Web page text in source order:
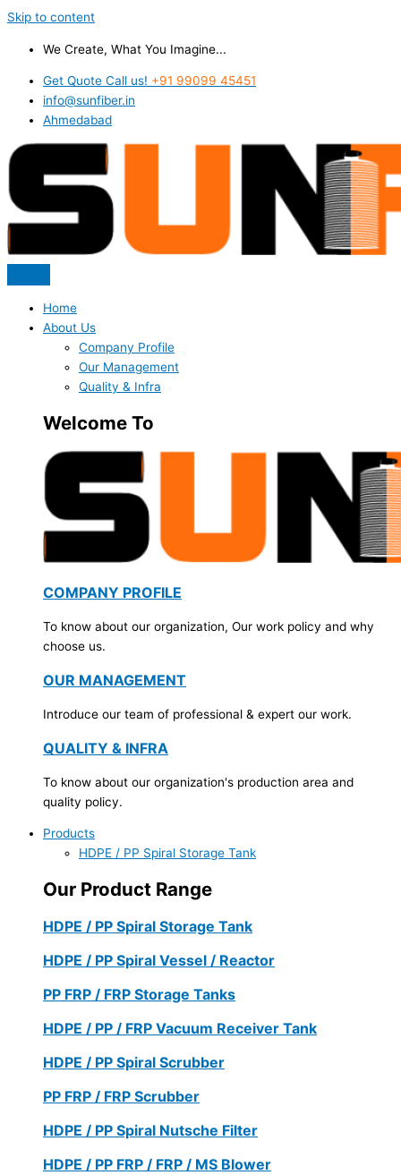
Skip to content
We Create, What You Imagine...
Get Quote Call us! +91 99099 45451
info@sunfiber.in
Ahmedabad
Home
About Us
Company Profile
Our Management
Quality & Infra
Welcome To
COMPANY PROFILE
To know about our organization, Our work policy and why
choose us.
OUR MANAGEMENT
Introduce our team of professional & expert our work.
QUALITY & INFRA
To know about our organization's production area and
quality policy.
Products
HDPE / PP Spiral Storage Tank
Our Product Range
HDPE / PP Spiral Storage Tank
HDPE / PP Spiral Vessel / Reactor
PP FRP / FRP Storage Tanks
HDPE / PP / FRP Vacuum Receiver Tank
HDPE / PP Spiral Scrubber
PP FRP / FRP Scrubber
HDPE / PP Spiral Nutsche Filter
HDPE / PP FRP / FRP / MS Blower